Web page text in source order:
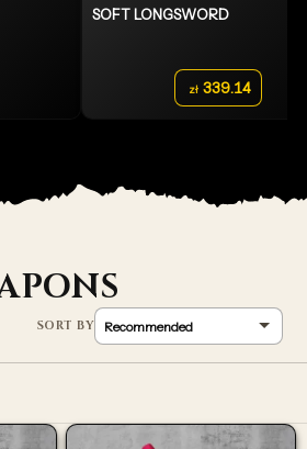
SOFT LONGSWORD
zł 339.14